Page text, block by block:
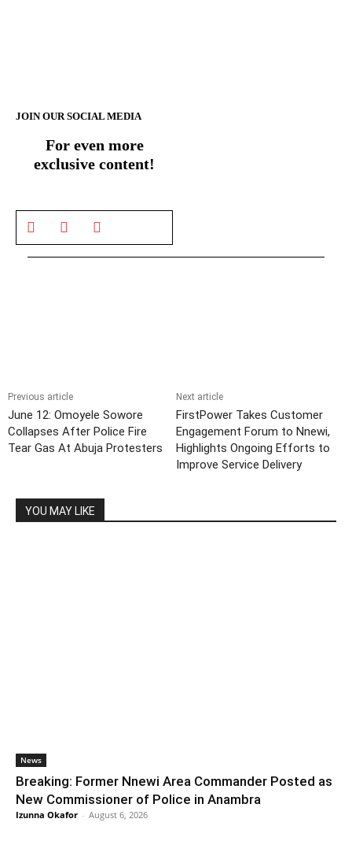
JOIN OUR SOCIAL MEDIA
For even more
exclusive content!
Previous article
June 12: Omoyele Sowore
Collapses After Police Fire
Tear Gas At Abuja Protesters
Next article
FirstPower Takes Customer
Engagement Forum to Nnewi,
Highlights Ongoing Efforts to
Improve Service Delivery
YOU MAY LIKE
News
Breaking: Former Nnewi Area Commander Posted as
New Commissioner of Police in Anambra
Izunna Okafor - August 6, 2026